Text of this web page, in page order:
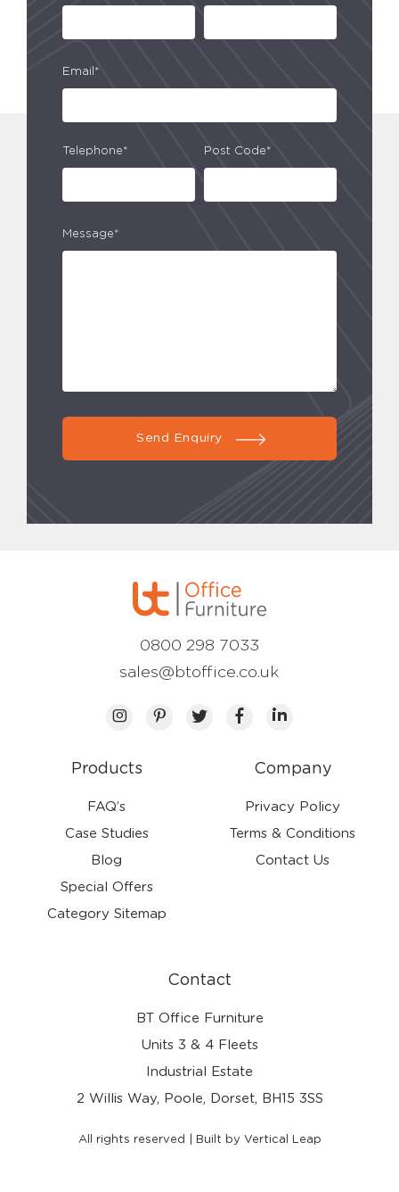
Email*
Telephone* Post Code*
Message*
Send Enquiry
Products
FAQ’s
Case Studies
Blog
Special Offers
Category Sitemap
Company
Privacy Policy
Terms & Conditions
Contact Us
Contact
BT Office Furniture
Units 3 & 4 Fleets
Industrial Estate
2 Willis Way, Poole, Dorset, BH15 3SS
0800 298 7033
sales@btoffice.co.uk
All rights reserved | Built by Vertical Leap